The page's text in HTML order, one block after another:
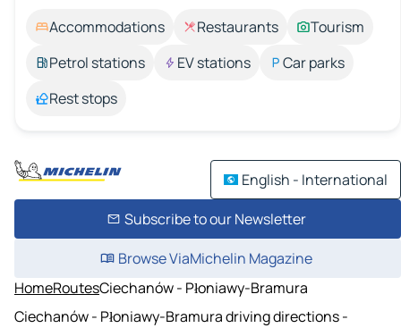
Accommodations Restaurants
Tourism
Petrol stations
EV stations
Car parks
Rest stops
English - International
Subscribe to our Newsletter
Browse ViaMichelin Magazine
HomeRoutesCiechanów - Płoniawy-Bramura
Ciechanów - Płoniawy-Bramura driving directions -